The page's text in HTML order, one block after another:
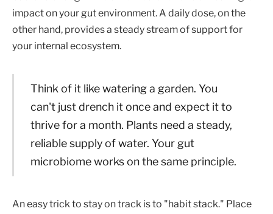
impact on your gut environment. A daily dose, on the
other hand, provides a steady stream of support for
your internal ecosystem.
Think of it like watering a garden. You
can't just drench it once and expect it to
thrive for a month. Plants need a steady,
reliable supply of water. Your gut
microbiome works on the same principle.
An easy trick to stay on track is to "habit stack." Place